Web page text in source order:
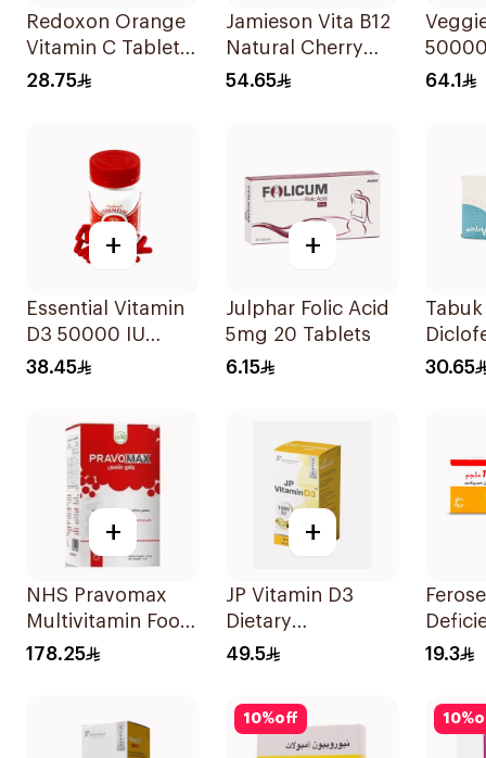
Redoxon Orange
Vitamin C Tablets
15Tablets
28.75
Jamieson Vita B12
Natural Cherry
100Tablets
54.65 64.1
+
Essential Vitamin
D3 50000 IU
12Capsules
38.45
+
Julphar Folic Acid
5mg 20 Tablets
6.15
30.65
+
NHS Pravomax
Multivitamin Food
Supplement
178.25
+
JP Vitamin D3
Dietary
Supplement
49.5 19.3
10%off 10%